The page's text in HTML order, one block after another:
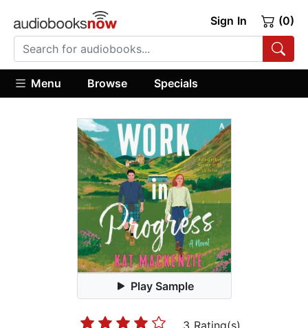
Sign In (0)
Menu Browse Specials
Play Sample